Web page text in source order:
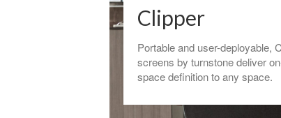
Clipper
Portable and user-deployable,
screens by turnstone deliver
space definition to any space.